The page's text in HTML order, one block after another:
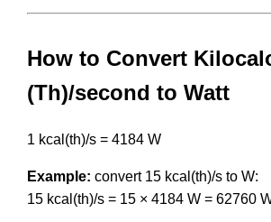
How to Convert
(Th)/second to Watt
1 kcal(th)/s = 4184 W
Example: convert 15 kcal(th)/s to W:
15 kcal(th)/s = 15 × 4184 W = 62760